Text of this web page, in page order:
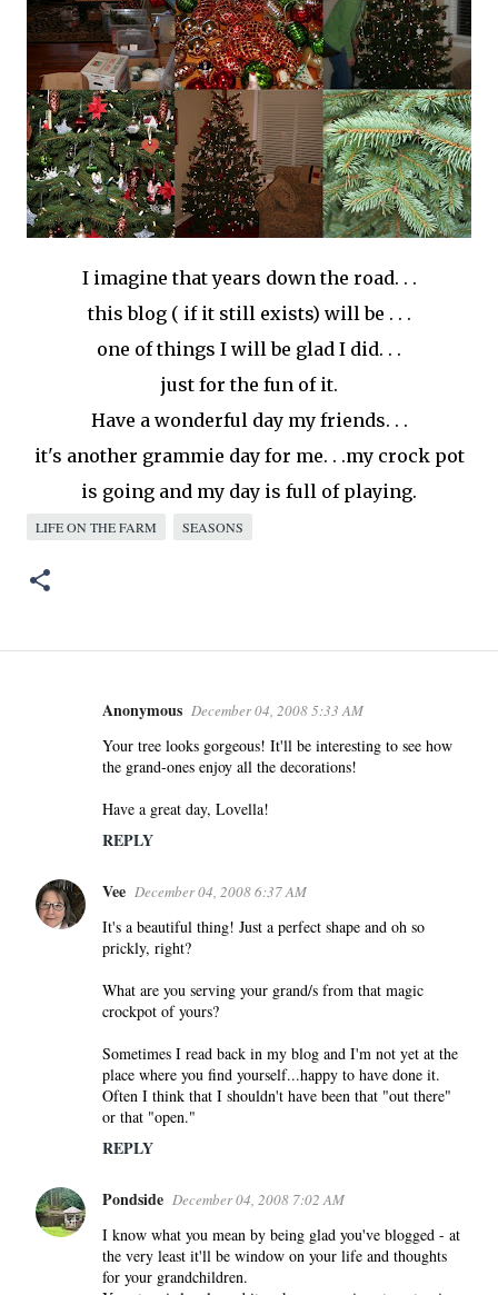
I imagine that years down the road. . .
this blog ( if it still exists) will be . . .
one of things I will be glad I did. . .
just for the fun of it.
Have a wonderful day my friends. . .
it's another grammie day for me. . .my crock pot
is going and my day is full of playing.
LIFE ON THE FARM SEASONS
s
Anonymous December 04, 2008 5:33 AM
Your tree looks gorgeous! It'll be interesting to see how
the grand-ones enjoy all the decorations!
Have a great day, Lovella!
REPLY
Vee December 04, 2008 6:37 AM
It's a beautiful thing! Just a perfect shape and oh so
prickly, right?
What are you serving your grand/s from that magic
crockpot of yours?
Sometimes I read back in my blog and I'm not yet at the
place where you find yourself...happy to have done it.
Often I think that I shouldn't have been that "out there"
or that "open."
REPLY
Pondside December 04, 2008 7:02 AM
I know what you mean by being glad you've blogged - at
the very least it'll be window on your life and thoughts
for your grandchildren.